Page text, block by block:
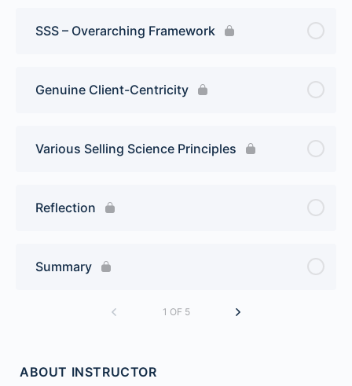
SSS – Overarching Framework
Genuine Client-Centricity
Various Selling Science Principles
Reflection
Summary
1 OF 5
ABOUT INSTRUCTOR